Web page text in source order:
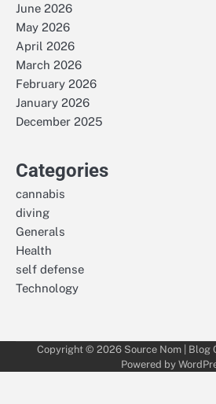
June 2026
May 2026
April 2026
March 2026
February 2026
January 2026
December 2025
Categories
cannabis
diving
Generals
Health
self defense
Technology
Copyright © 2026 Source Nom| Blog
Powered by